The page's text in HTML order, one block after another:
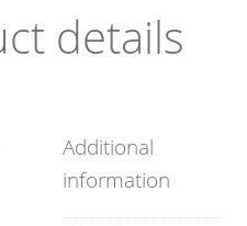
details
Additional
information